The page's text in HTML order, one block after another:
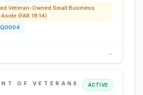
Veteran-Owned Small Business
(FAR 19.14)
→
OF VETERANS
ACTIVE